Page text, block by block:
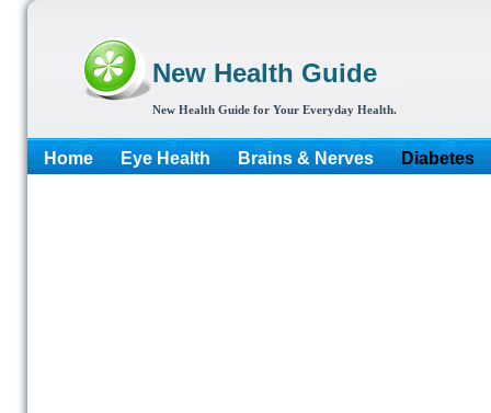
New Health Guide
New Health Guide for Your Everyday Health.
Home Eye Health Brains & Nerves Diabetes